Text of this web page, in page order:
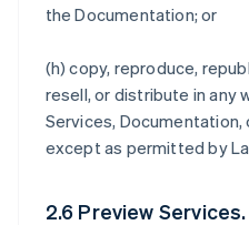
the Documentation; or
(h) copy, reproduce,
resell, or distribute in any
Services,
except as permitted by
2.6 Preview Services.